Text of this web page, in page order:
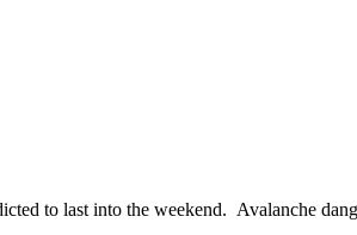
to last into the weekend. Avalanche